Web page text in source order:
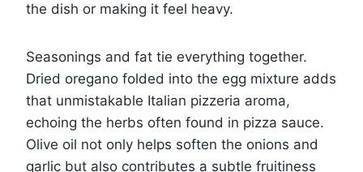
the dish or making it feel heavy.
Seasonings and fat tie everything together.
Dried oregano folded into the egg mixture adds
that unmistakable Italian pizzeria aroma,
echoing the herbs often found in pizza sauce.
Olive oil not only helps soften the onions and
garlic but also contributes a subtle fruitiness